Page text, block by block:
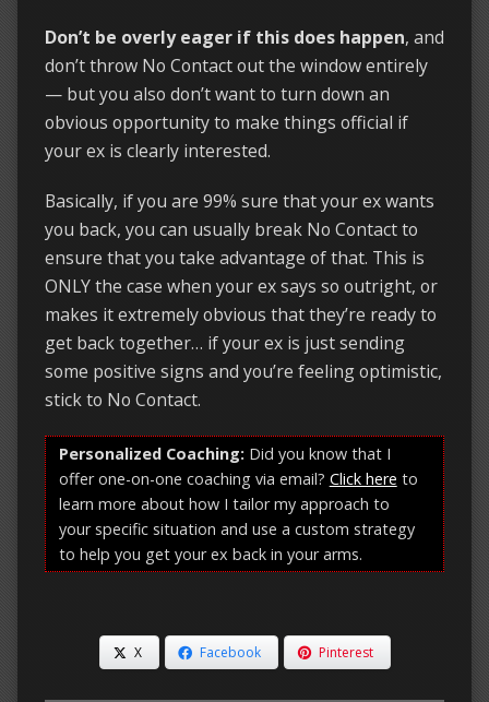
Don’t be overly eager if this does happen, and
don’t throw No Contact out the window entirely
— but you also don’t want to turn down an
obvious opportunity to make things official if
your ex is clearly interested.
Basically, if you are 99% sure that your ex wants
you back, you can usually break No Contact to
ensure that you take advantage of that. This is
ONLY the case when your ex says so outright, or
makes it extremely obvious that they’re ready to
get back together… if your ex is just sending
some positive signs and you’re feeling optimistic,
stick to No Contact.
Personalized Coaching: Did you know that I
offer one-on-one coaching via email? Click here to
learn more about how I tailor my approach to
your specific situation and use a custom strategy
to help you get your ex back in your arms.
X Facebook Pinterest